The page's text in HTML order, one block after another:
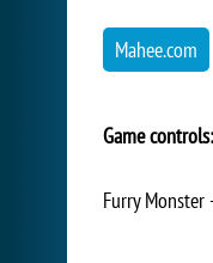
Mahee.com
Game controls:
Furry